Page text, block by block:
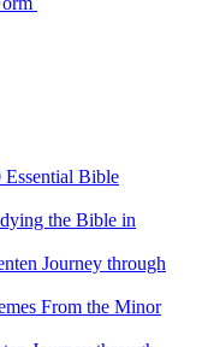
Essential Bible
the Bible in
Journey through
From the Minor